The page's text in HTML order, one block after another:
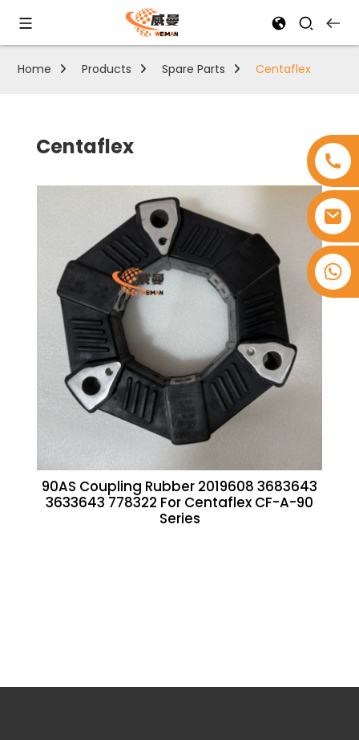
+8618753965530
Home Products Spare Parts Centaflex
Centaflex
90AS Coupling Rubber 2019608 3683643
3633643 778322 For Centaflex CF-A-90
Series